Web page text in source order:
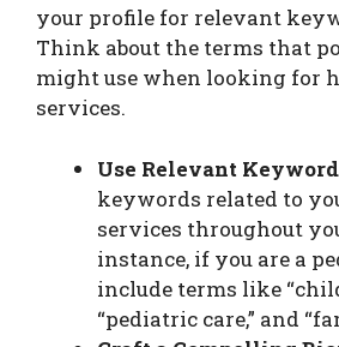
your profile for relevant
Think about the terms that
might use when looking for
services.
Use Relevant
keywords related to
services throughout
instance, if you are a
include terms like
“pediatric care,” and